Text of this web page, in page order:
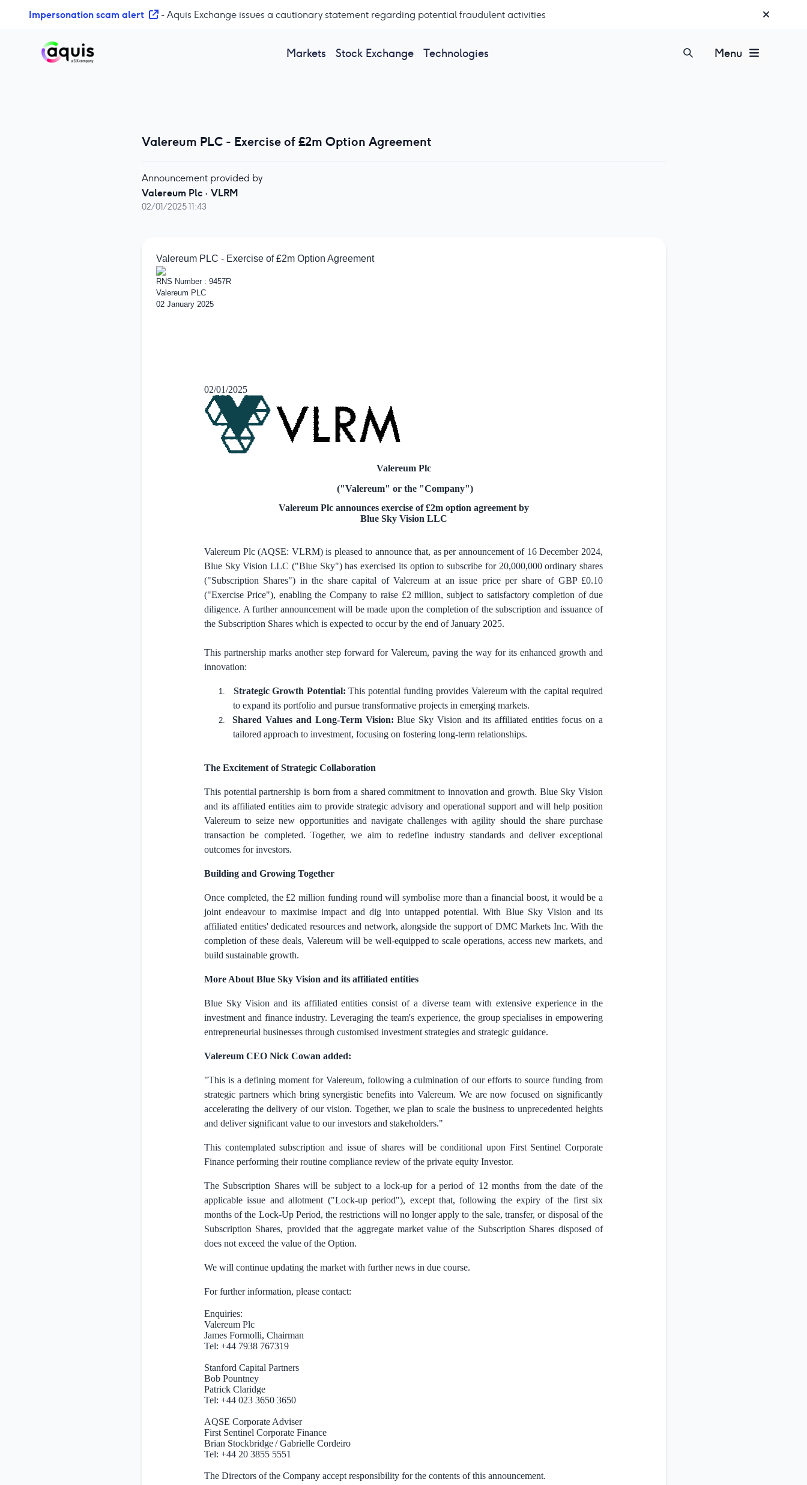
Impersonation scam alert - Aquis Exchange issues a cautionary statement regarding potential fraudulent activities
Markets Stock Exchange Technologies Menu
Valereum PLC - Exercise of £2m Option Agreement
Announcement provided by
Valereum Plc· VLRM
02/01/2025 11:43
Valereum PLC - Exercise of £2m Option Agreement
RNS Number : 9457R
Valereum PLC
02 January 2025
02/01/2025
Valereum Plc
("Valereum" or the "Company")
Valereum Plc announces exercise of£2moption agreement by
Blue Sky Vision LLC
Valereum Plc (AQSE: VLRM) is pleased to announce that, as per announcement of 16 December 2024,
Blue Sky Vision LLC ("Blue Sky") has exercised its option to subscribe for 20,000,000 ordinary shares
("Subscription Shares") in the share capital of Valereum at an issue price per share of GBP £0.10
("Exercise Price"), enabling the Company to raise £2 million, subject to satisfactory completion of due
diligence. A further announcement will be made upon the completion of the subscription and issuance of
the Subscription Shares which is expected to occur by the end of January 2025.
This partnership marks another step forward for Valereum, paving the way for its enhanced growth and
innovation:
1. Strategic Growth Potential: This potential funding provides Valereum with the capital required
to expand its portfolio and pursue transformative projects in emerging markets.
2. Shared Values and Long-Term Vision: Blue Sky Vision and its affiliated entities focus on a
tailored approach to investment, focusing on fostering long-term relationships.
The Excitement of Strategic Collaboration
This potential partnership is born from a shared commitment to innovation and growth. Blue Sky Vision
and its affiliated entities aim to provide strategic advisory and operational support and will help position
Valereum to seize new opportunities and navigate challenges with agility should the share purchase
transaction be completed. Together, we aim to redefine industry standards and deliver exceptional
outcomes for investors.
Building and Growing Together
Once completed, the £2 million funding round will symbolise more than a financial boost, it would be a
joint endeavour to maximise impact and dig into untapped potential. With Blue Sky Vision and its
affiliated entities' dedicated resources and network, alongside the support of DMC Markets Inc. With the
completion of these deals, Valereum will be well-equipped to scale operations, access new markets, and
build sustainable growth.
More About Blue Sky Vision and its affiliated entities
Blue Sky Vision and its affiliated entities consist of a diverse team with extensive experience in the
investment and finance industry. Leveraging the team's experience, the group specialises in empowering
entrepreneurial businesses through customised investment strategies and strategic guidance.
Valereum CEO Nick Cowan added:
"This is a defining moment for Valereum, following a culmination of our efforts to source funding from
strategic partners which bring synergistic benefits into Valereum. We are now focused on significantly
accelerating the delivery of our vision. Together, we plan to scale the business to unprecedented heights
and deliver significant value to our investors and stakeholders."
This contemplated subscription and issue of shares will be conditional upon First Sentinel Corporate
Finance performing their routine compliance review of the private equity Investor.
The Subscription Shares will be subject to a lock-up for a period of 12 months from the date of the
applicable issue and allotment ("Lock-up period"), except that, following the expiry of the first six
months of the Lock-Up Period, the restrictions will no longer apply to the sale, transfer, or disposal of the
Subscription Shares, provided that the aggregate market value of the Subscription Shares disposed of
does not exceed the value of the Option.
We will continue updating the market with further news in due course.
For further information, please contact:
Enquiries:
Valereum Plc
James Formolli, Chairman
Tel: +44 7938 767319
Stanford Capital Partners
Bob Pountney
Patrick Claridge
Tel: +44 023 3650 3650
AQSE Corporate Adviser
First Sentinel Corporate Finance
Brian Stockbridge / Gabrielle Cordeiro
Tel: +44 20 3855 5551
The Directors of the Company accept responsibility for the contents of this announcement.